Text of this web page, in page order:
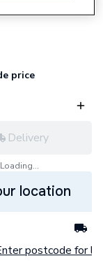
price
Delivery
Loading...
location
postcode for